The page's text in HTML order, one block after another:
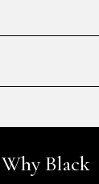
Why Black